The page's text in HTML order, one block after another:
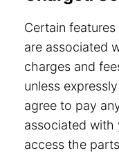
Certain
are associated
charges and
unless
agree to pay
associated with
access the